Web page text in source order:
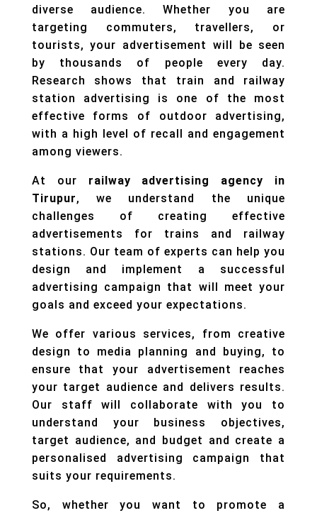
diverse audience. Whether you are
targeting commuters, travellers, or
tourists, your advertisement will be seen
by thousands of people every day.
Research shows that train and railway
station advertising is one of the most
effective forms of outdoor advertising,
with a high level of recall and engagement
among viewers.
At our railway advertising agency in
Tirupur, we understand the unique
challenges of creating effective
advertisements for trains and railway
stations. Our team of experts can help you
design and implement a successful
advertising campaign that will meet your
goals and exceed your expectations.
We offer various services, from creative
design to media planning and buying, to
ensure that your advertisement reaches
your target audience and delivers results.
Our staff will collaborate with you to
understand your business objectives,
target audience, and budget and create a
personalised advertising campaign that
suits your requirements.
So, whether you want to promote a